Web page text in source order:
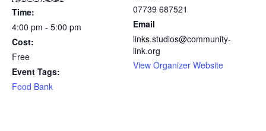
Time:
4:00 pm - 5:00 pm
Cost:
Free
Event Tags:
Food Bank
07739 687521
Email
links.studios@community-
link.org
View Organizer Website